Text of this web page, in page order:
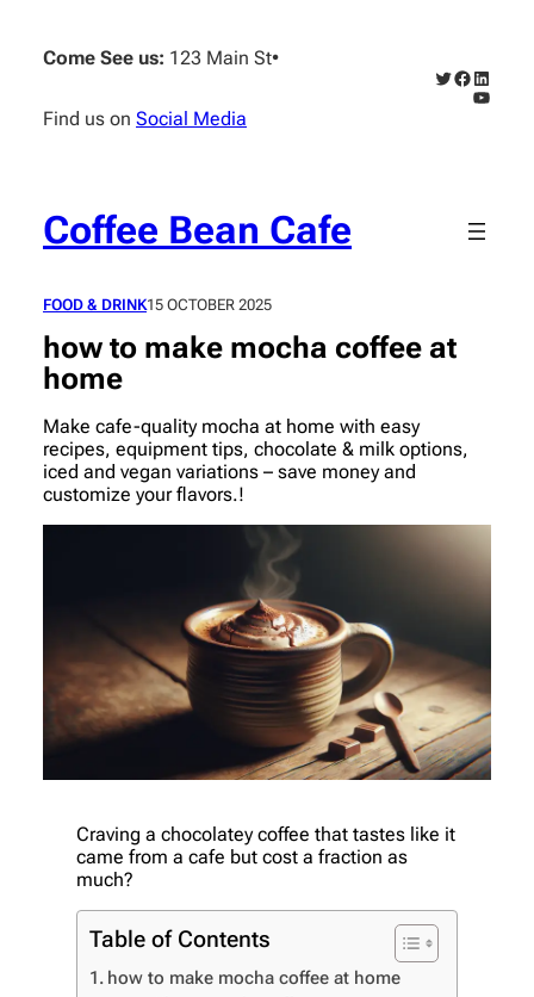
content
Come See us: 123 Main St•
Find us on Social Media
Twitter
Facebook
Coffee Bean Cafe
FOOD & DRINK15 OCTOBER 2025
how to make mocha coffee at
home
Make cafe-quality mocha at home with easy
recipes, equipment tips, chocolate & milk options,
iced and vegan variations – save money and
customize your flavors.!
Craving a chocolatey coffee that tastes like it
came from a cafe but cost a fraction as
much?
Table of Contents
how to make mocha coffee at home